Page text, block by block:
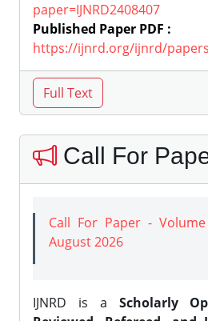
paper=IJNRD2408407
Published Paper PDF :
https://ijnrd.org/ijnrd/
Call For
Call For Paper -
August 2026
IJNRD is a Scholarly